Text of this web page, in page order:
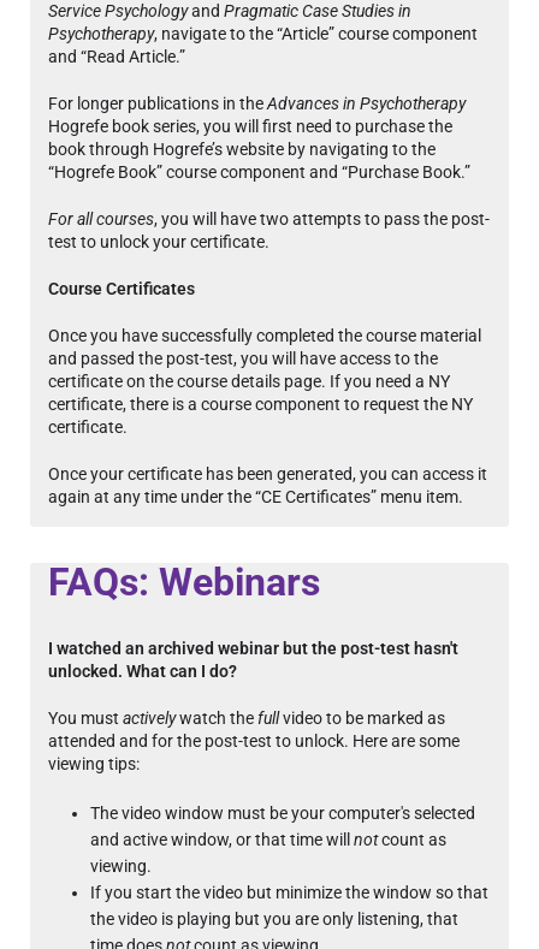
Service Psychologyand Pragmatic Case Studies in
Psychotherapy, navigate to the “Article” course component
and “Read Article.”
For longer publications in theAdvances in Psychotherapy
Hogrefe book series, you will first need to purchase the
book through Hogrefe’s website by navigating to the
“Hogrefe Book” course component and “Purchase Book.”
For all courses, you will have two attempts to pass the post-
test to unlock your certificate.
Course Certificates
Once you have successfully completed the course material
and passed the post-test, you will have access to the
certificate on the course details page. If you need a NY
certificate, there is a course component to request the NY
certificate.
Once your certificate has been generated, you can access it
again at any time under the “CE Certificates” menu item.
FAQs: Webinars
I watched an archived webinar but the post-test hasn't
unlocked. What can I do?
You must activelywatch the fullvideo to be marked as
attended and for the post-test to unlock. Here are some
viewing tips:
The video window must be your computer's selected
and active window, or that time will notcount as
viewing.
If you start the video but minimize the window so that
the video is playing but you are only listening, that